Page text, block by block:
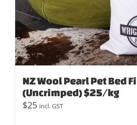
NZ Wool Pearl Pet Bed
(Uncrimped) $25/kg
$25 incl. GST